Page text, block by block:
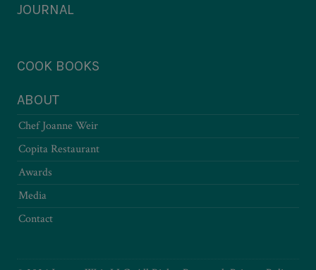
JOURNAL
COOK BOOKS
ABOUT
Chef Joanne Weir
Copita Restaurant
Awards
Media
Contact